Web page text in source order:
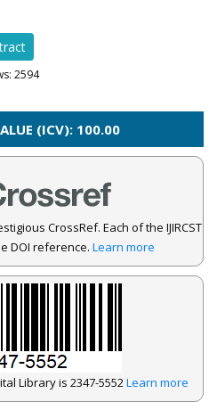
2594
(ICV): 100.00
CrossRef. Each of the IJIRCST
DOI reference. Learn more
Library is 2347-5552Learn more